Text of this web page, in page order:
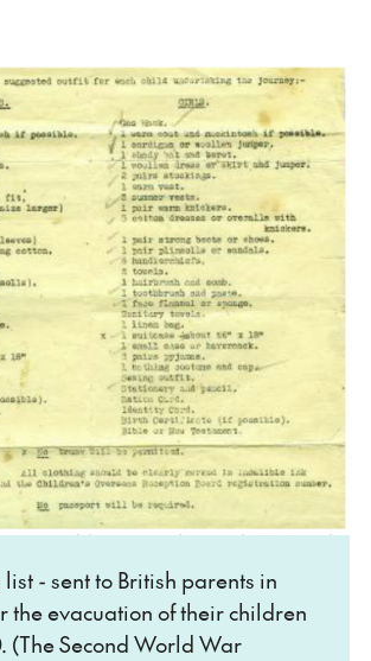
- sent to British parents in
the evacuation of their children
(The Second World War